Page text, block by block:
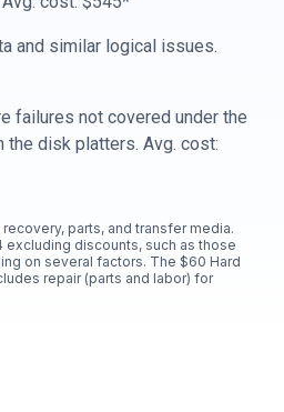
and similar logical issues.
failures not covered under the
the disk platters. Avg. cost:
parts, and transfer media.
excluding discounts, such as those
on several factors. The $60 Hard
repair (parts and labor) for